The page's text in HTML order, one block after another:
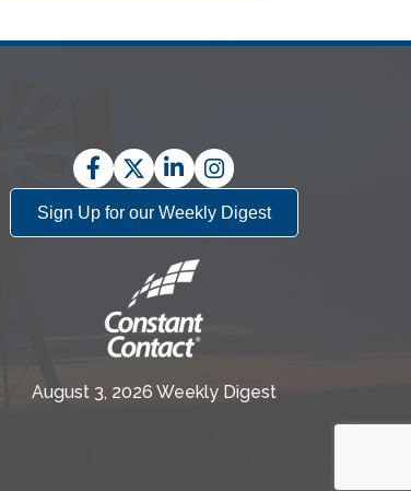
Facebook
TwitterLinkedInInstagram
Sign Up for our Weekly Digest
August 3, 2026 Weekly Digest